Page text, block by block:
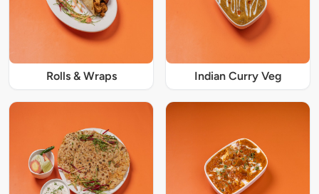
Rolls & Wraps Indian Curry Veg